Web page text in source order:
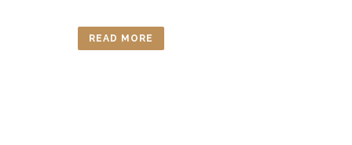
READ MORE